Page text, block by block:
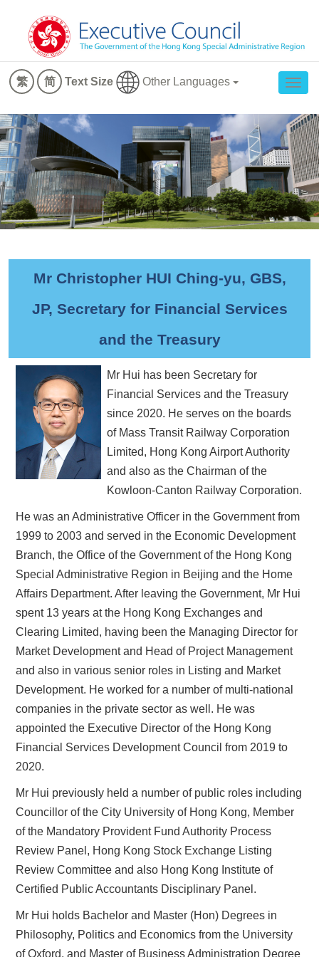
繁 简 Text Size
Other Languages
Mr Christopher HUI Ching-yu, GBS,
JP, Secretary for Financial Services
and the Treasury
Mr Hui has been Secretary for
Financial Services and the Treasury
since 2020. He serves on the boards
of Mass Transit Railway Corporation
Limited, Hong Kong Airport Authority
and also as the Chairman of the
Kowloon-Canton Railway Corporation.
He was an Administrative Officer in the Government from
1999 to 2003 and served in the Economic Development
Branch, the Office of the Government of the Hong Kong
Special Administrative Region in Beijing and the Home
Affairs Department. After leaving the Government, Mr Hui
spent 13 years at the Hong Kong Exchanges and
Clearing Limited, having been the Managing Director for
Market Development and Head of Project Management
and also in various senior roles in Listing and Market
Development. He worked for a number of multi-national
companies in the private sector as well. He was
appointed the Executive Director of the Hong Kong
Financial Services Development Council from 2019 to
2020.
Mr Hui previously held a number of public roles including
Councillor of the City University of Hong Kong, Member
of the Mandatory Provident Fund Authority Process
Review Panel, Hong Kong Stock Exchange Listing
Review Committee and also Hong Kong Institute of
Certified Public Accountants Disciplinary Panel.
Mr Hui holds Bachelor and Master (Hon) Degrees in
Philosophy, Politics and Economics from the University
of Oxford, and Master of Business Administration Degree